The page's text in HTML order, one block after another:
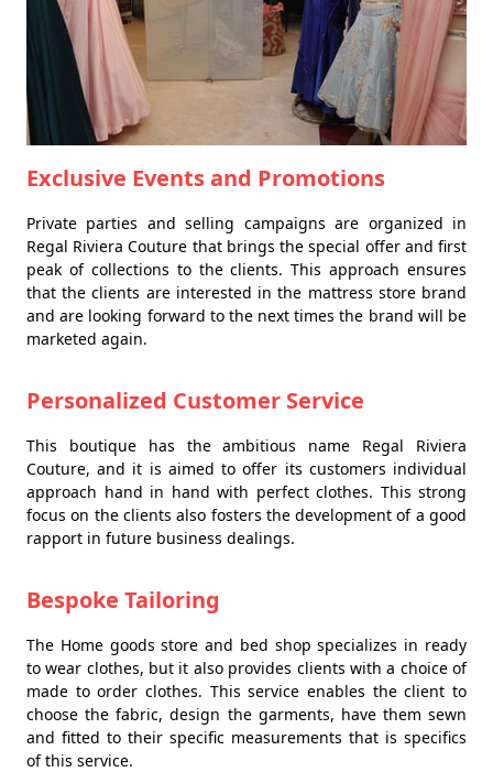
Exclusive Events and Promotions
Private parties and selling campaigns are organized in
Regal Riviera Couture that brings the special offer and first
peak of collections to the clients. This approach ensures
that the clients are interested in the mattress store brand
and are looking forward to the next times the brand will be
marketed again.
Personalized Customer Service
This boutique has the ambitious name Regal Riviera
Couture, and it is aimed to offer its customers individual
approach hand in hand with perfect clothes. This strong
focus on the clients also fosters the development of a good
rapport in future business dealings.
Bespoke Tailoring
The Home goods store and bed shop specializes in ready
to wear clothes, but it also provides clients with a choice of
made to order clothes. This service enables the client to
choose the fabric, design the garments, have them sewn
and fitted to their specific measurements that is specifics
of this service.